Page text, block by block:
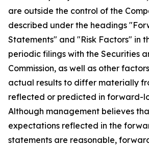
are outside the control of the
described under the headings
Statements" and "Risk Factors" in
periodic filings with the Securities
Commission, as well as other
actual results to differ materially
reflected or predicted in forward-
Although management believes
expectations reflected in the
statements are reasonable,